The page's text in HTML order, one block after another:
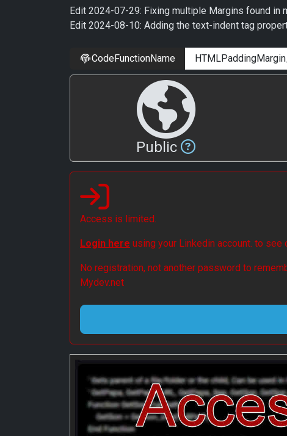
Edit 2024-07-29: Fixing multiple Margins found in
Edit 2024-08-10: Adding the text-indent tag
CodeFunctionName
Public
Access is limited.
Login here using your Linkedin account. to see
No registration, not another password to
Mydev.net